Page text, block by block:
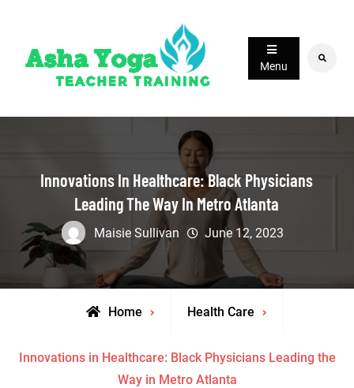
content
Menu
Search
Innovations In Healthcare: Black Physicians
Leading The Way In Metro Atlanta
Maisie Sullivan June 12, 2023
Home Health Care
Innovations in Healthcare: Black Physicians Leading the
Way in Metro Atlanta